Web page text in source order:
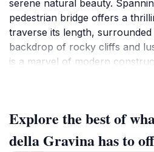
serene natural beauty.
pedestrian bridge offers a
traverse its length,
backdrop of rocky cliffs and
is a marvel of modern
mesmerized, providing
memorable photographs.In
charm, the Ponte Tibetano
Explore the best of
della Gravina has to